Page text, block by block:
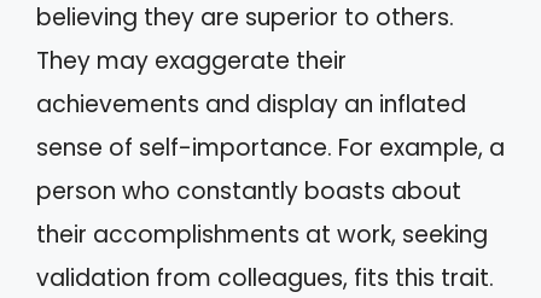
believing they are superior to others.
They may exaggerate their
achievements and display an inflated
sense of self-importance. For example, a
person who constantly boasts about
their accomplishments at work, seeking
validation from colleagues, fits this trait.